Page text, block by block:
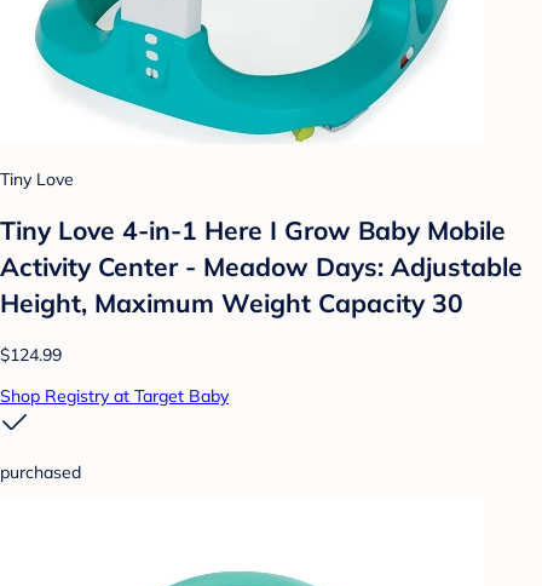
Tiny Love
Tiny Love 4-in-1 Here I Grow Baby Mobile
Activity Center - Meadow Days: Adjustable
Height, Maximum Weight Capacity 30
$124.99
Shop Registry at Target Baby
purchased